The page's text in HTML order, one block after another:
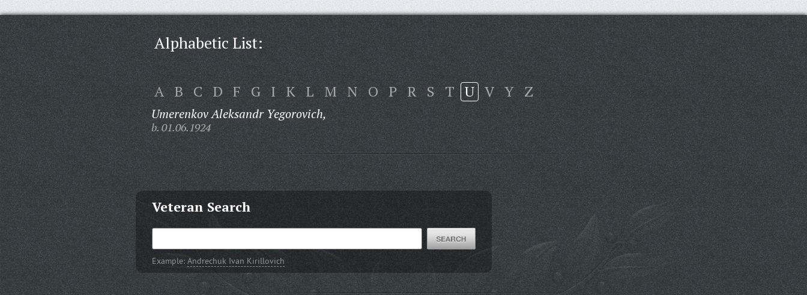
Alphabetic List:
A B C D F G I K L M N O P R S T U V Y Z
Umerenkov Aleksandr Yegorovich,
b. 01.06.1924
Veteran Search
Example: Andrechuk Ivan Kirillovich